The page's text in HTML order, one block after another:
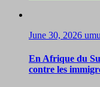
June 30, 2026
En Afrique du
contre les